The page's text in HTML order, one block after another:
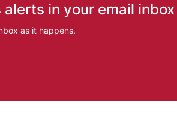
in your email inbox
as it happens.